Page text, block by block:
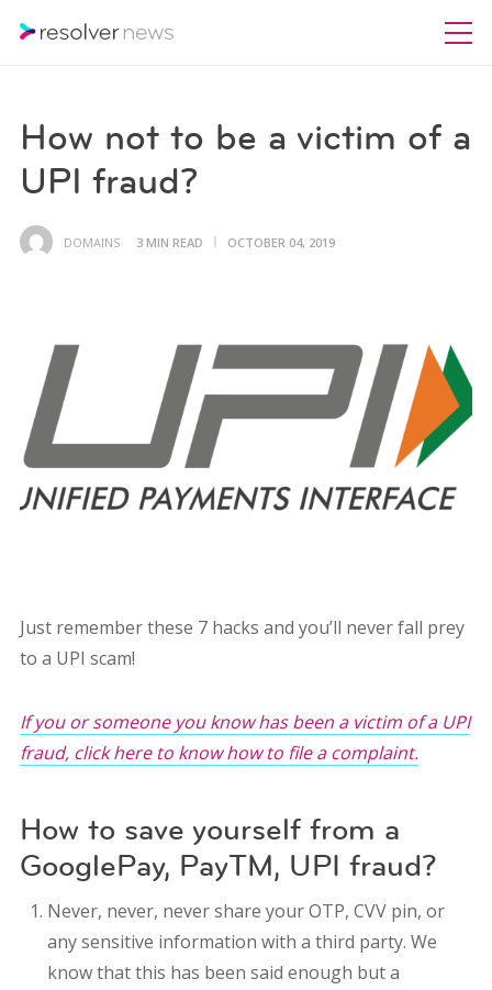
How not to be a victim of a
UPI fraud?
DOMAINS 3 MIN READ OCTOBER 04, 2019
Just remember these 7 hacks and you’ll never fall prey
to a UPI scam!
If you or someone you know has been a victim of a UPI
fraud, click here to know how to file a complaint.
How to save yourself from a
GooglePay, PayTM, UPI fraud?
Never, never, never share your OTP, CVV pin, or
any sensitive information with a third party. We
know that this has been said enough but a